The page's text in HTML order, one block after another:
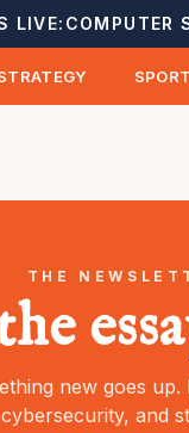
LIVE: COMPUTER
THE
new goes
cybersecurity, and